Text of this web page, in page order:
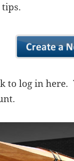
to log in here.